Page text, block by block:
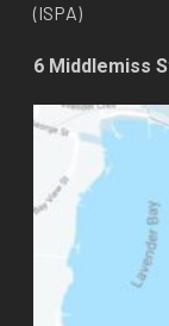
(ISPA)
6 Middlemiss